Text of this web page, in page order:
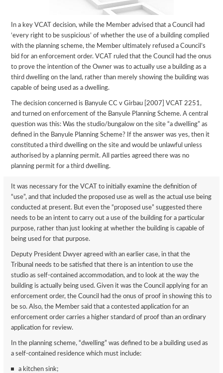
In a key VCAT decision, while the Member advised that a Council had
‘every right to be suspicious’ of whether the use of a building complied
with the planning scheme, the Member ultimately refused a Council’s
bid for an enforcement order. VCAT ruled that the Council had the onus
to prove the intention of the Owner was to actually use a building as a
third dwelling on the land, rather than merely showing the building was
capable of being used as a dwelling.
The decision concerned is Banyule CC v Girbau [2007] VCAT 2251,
and turned on enforcement of the Banyule Planning Scheme. A central
question was this: Was the studio/bungalow on the site “a dwelling” as
defined in the Banyule Planning Scheme? If the answer was yes, then it
constituted a third dwelling on the site and would be unlawful unless
authorised by a planning permit. All parties agreed there was no
planning permit for a third dwelling.
It was necessary for the VCAT to initially examine the definition of
“use”, and that included the proposed use as well as the actual use being
conducted at present. But even the “proposed use” suggested there
needs to be an intent to carry out a use of the building for a particular
purpose, rather than just looking at whether the building is capable of
being used for that purpose.
Deputy President Dwyer agreed with an earlier case, in that the
Tribunal needs to be satisfied that there is an intention to use the
studio as self-contained accommodation, and to look at the way the
building is actually being used. Given it was the Council applying for an
enforcement order, the Council had the onus of proof in showing this to
be so. Also, the Member said that a contested application for an
enforcement order carries a higher standard of proof than an ordinary
application for review.
In the planning scheme, “dwelling” was defined to be a building used as
a self-contained residence which must include:
a kitchen sink;